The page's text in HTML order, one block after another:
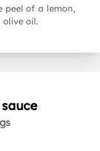
peel of a lemon,
oil.